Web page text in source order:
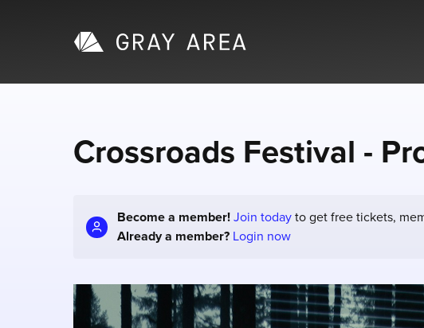
Crossroads Festival -
Become a member! Join today to get free tickets,
Already a member? Login now